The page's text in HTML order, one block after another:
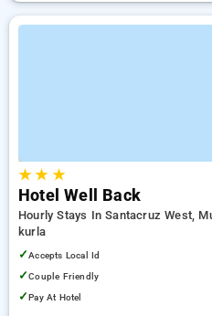
★★ ★
Hotel Well Back
Hourly Stays In Santacruz West,
kurla
✓Accepts Local Id
✓Couple Friendly
✓Pay At Hotel